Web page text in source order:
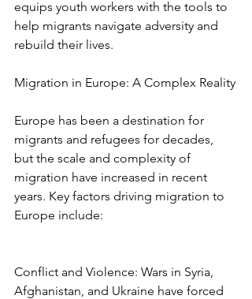
equips youth workers with the tools to
help migrants navigate adversity and
rebuild their lives.
Migration in Europe: A Complex Reality
Europe has been a destination for
migrants and refugees for decades,
but the scale and complexity of
migration have increased in recent
years. Key factors driving migration to
Europe include:
Conflict and Violence: Wars in Syria,
Afghanistan, and Ukraine have forced